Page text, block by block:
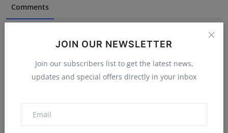
JOIN OUR NEWSLETTER
Join our subscribers list to get the latest news,
updates and special offers directly in your inbox
Comments
Comment